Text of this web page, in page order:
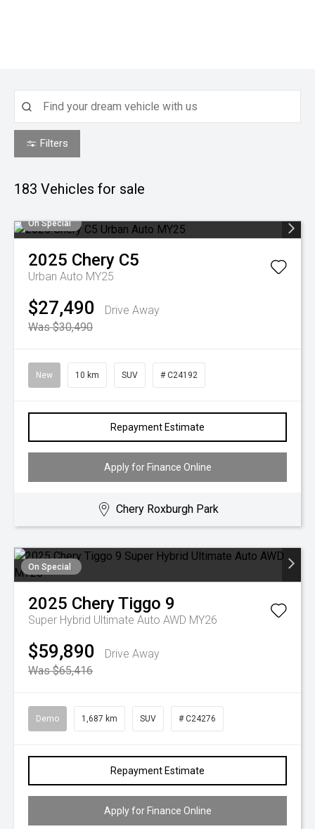
Filters
183 Vehicles for sale
On Special
2025 Chery C5
Urban Auto MY25
$27,490
Drive Away
Was $30,490
New 10 km SUV # C24192
Repayment Estimate
Apply for Finance Online
Chery Roxburgh Park
On Special
2025 CheryTiggo 9
Super Hybrid Ultimate Auto AWD MY26
$59,890
Drive Away
Was $65,416
Demo 1,687 km SUV # C24276
Repayment Estimate
Apply for Finance Online